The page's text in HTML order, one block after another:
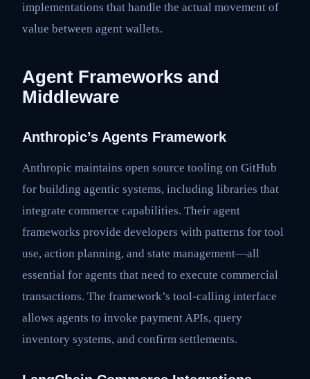
implementations that handle the actual movement of
value between agent wallets.
Agent Frameworks and
Middleware
Anthropic’s Agents Framework
Anthropic maintains open source tooling on GitHub
for building agentic systems, including libraries that
integrate commerce capabilities. Their agent
frameworks provide developers with patterns for tool
use, action planning, and state management—all
essential for agents that need to execute commercial
transactions. The framework’s tool-calling interface
allows agents to invoke payment APIs, query
inventory systems, and confirm settlements.